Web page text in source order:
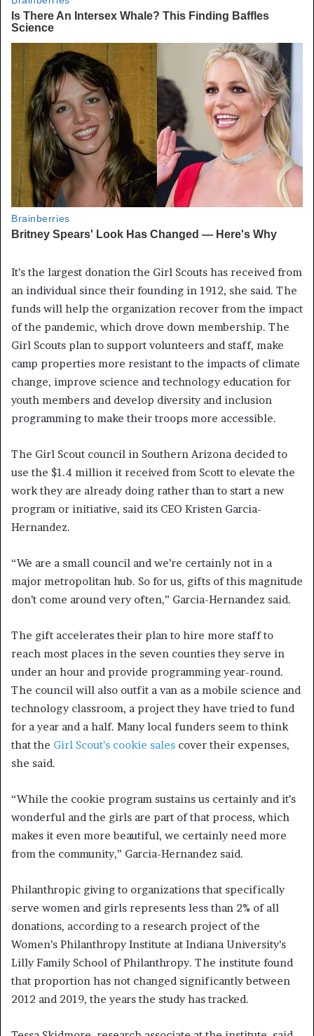
It’s the largest donation the Girl Scouts has received from
an individual since their founding in 1912, she said. The
funds will help the organization recover from the impact
of the pandemic, which drove down membership. The
Girl Scouts plan to support volunteers and staff, make
camp properties more resistant to the impacts of climate
change, improve science and technology education for
youth members and develop diversity and inclusion
programming to make their troops more accessible.
The Girl Scout council in Southern Arizona decided to
use the $1.4 million it received from Scott to elevate the
work they are already doing rather than to start a new
program or initiative, said its CEO Kristen Garcia-
Hernandez.
“We are a small council and we’re certainly not in a
major metropolitan hub. So for us, gifts of this magnitude
don’t come around very often,” Garcia-Hernandez said.
The gift accelerates their plan to hire more staff to
reach most places in the seven counties they serve in
under an hour and provide programming year-round.
The council will also outfit a van as a mobile science and
technology classroom, a project they have tried to fund
for a year and a half. Many local funders seem to think
that the Girl Scout’s cookie sales cover their expenses,
she said.
“While the cookie program sustains us certainly and it’s
wonderful and the girls are part of that process, which
makes it even more beautiful, we certainly need more
from the community,” Garcia-Hernandez said.
Philanthropic giving to organizations that specifically
serve women and girls represents less than 2% of all
donations, according to a research project of the
Women’s Philanthropy Institute at Indiana University’s
Lilly Family School of Philanthropy. The institute found
that proportion has not changed significantly between
2012 and 2019, the years the study has tracked.